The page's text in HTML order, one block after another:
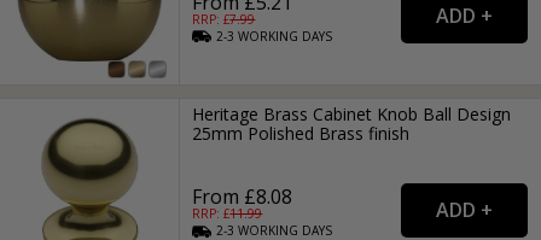
RRP: £7.99
2-3WORKING DAYS
Heritage Brass Cabinet Knob Ball Design
25mm Polished Brass finish
From £8.08
RRP: £11.99
2-3WORKING DAYS